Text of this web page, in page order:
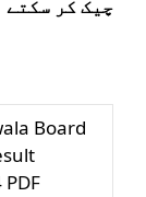
چیک کر سکتے
Board